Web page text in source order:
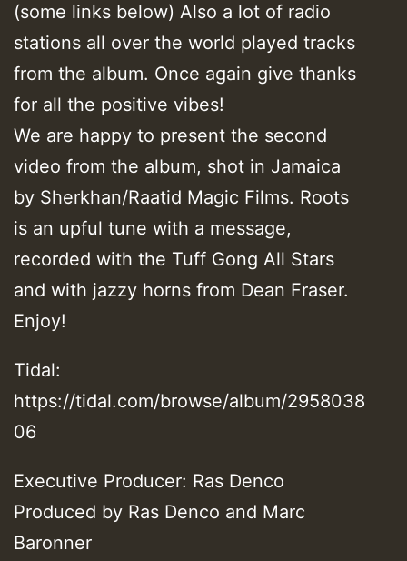
(some links below) Also a lot of radio
stations all over the world played tracks
from the album. Once again give thanks
for all the positive vibes!
We are happy to present the second
video from the album, shot in Jamaica
by Sherkhan/Raatid Magic Films. Roots
is an upful tune with a message,
recorded with the Tuff Gong All Stars
and with jazzy horns from Dean Fraser.
Enjoy!
Tidal:
https://tidal.com/browse/album/2958038
06
Executive Producer: Ras Denco
Produced by Ras Denco and Marc
Baronner